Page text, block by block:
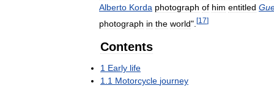
Alberto Korda photograph of him entitled
photograph in the world". [17]
Contents
1 Early life
1 1 Motorcycle journey